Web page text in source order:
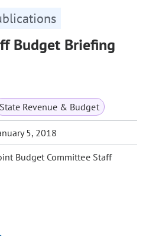
Budget Briefing
State Revenue & Budget
5, 2018
Budget Committee Staff